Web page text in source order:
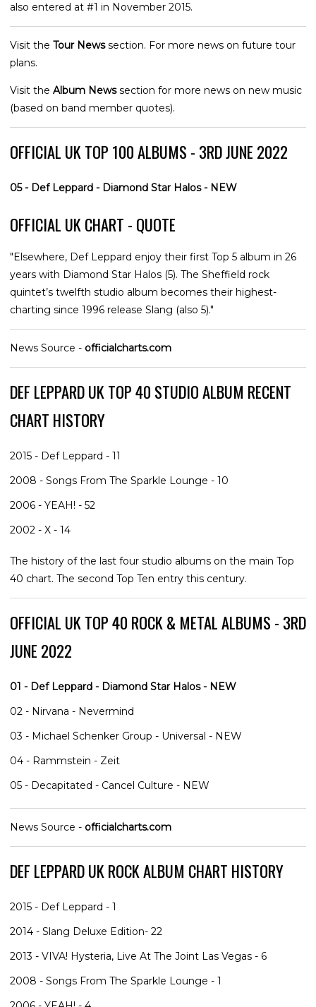
also entered at #1 in November 2015.
Visit the Tour Newssection. For more news on future tour
plans.
Visit the Album Newssection for more news on new music
(based on band member quotes).
OFFICIAL UK TOP 100 ALBUMS - 3RD JUNE 2022
05 - Def Leppard - Diamond Star Halos - NEW
OFFICIAL UK CHART - QUOTE
"Elsewhere, Def Leppard enjoy their first Top 5 album in 26
years with Diamond Star Halos (5). The Sheffield rock
quintet’s twelfth studio album becomes their highest-
charting since 1996 release Slang (also 5)."
News Source - officialcharts.com
DEF LEPPARD UK TOP 40 STUDIO ALBUM RECENT
CHART HISTORY
2015 - Def Leppard - 11
2008 - Songs From The Sparkle Lounge - 10
2006 - YEAH! - 52
2002 - X - 14
The history of the last four studio albums on the main Top
40 chart. The second Top Ten entry this century.
OFFICIAL UK TOP 40 ROCK & METAL ALBUMS - 3RD
JUNE 2022
01 - Def Leppard - Diamond Star Halos - NEW
02 - Nirvana - Nevermind
03 - Michael Schenker Group - Universal - NEW
04 - Rammstein - Zeit
05 - Decapitated - Cancel Culture - NEW
News Source - officialcharts.com
DEF LEPPARD UK ROCK ALBUM CHART HISTORY
2015 - Def Leppard - 1
2014 - Slang Deluxe Edition- 22
2013 - VIVA! Hysteria, Live At The Joint Las Vegas - 6
2008 - Songs From The Sparkle Lounge - 1